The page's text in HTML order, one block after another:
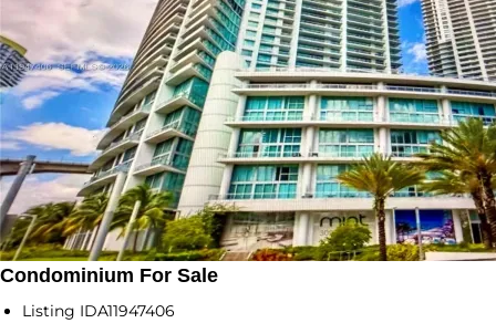
Condominium For Sale
Listing IDA11947406